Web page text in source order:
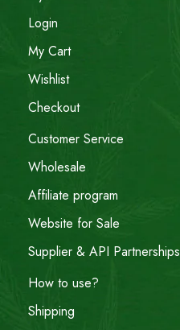
Login
My Cart
Wishlist
Checkout
Customer Service
Wholesale
Affiliate program
Website for Sale
Supplier & API Partnerships
How to use?
Shipping